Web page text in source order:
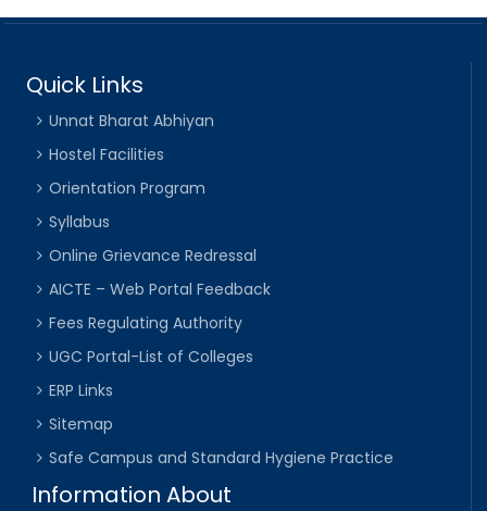
Quick Links
Unnat Bharat Abhiyan
Hostel Facilities
Orientation Program
Syllabus
Online Grievance Redressal
AICTE – Web Portal Feedback
Fees Regulating Authority
UGC Portal-List of Colleges
ERP Links
Sitemap
Safe Campus and Standard Hygiene Practice
Information About